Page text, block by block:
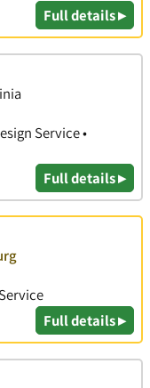
Full details ▸
Service •
Full details ▸
Full details ▸